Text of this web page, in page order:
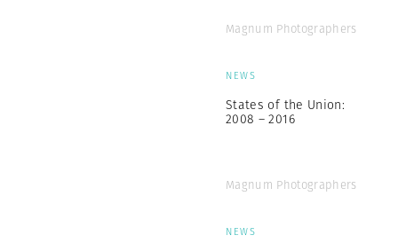
Magnum Photographers
NEWS
States of the Union:
2008 – 2016
Magnum Photographers
NEWS